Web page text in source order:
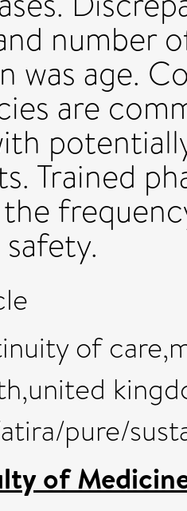
number
was age.
are
Trained
of
pure/
of